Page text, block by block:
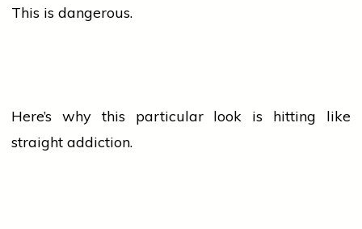
This is dangerous.
Here’s why this particular look is hitting like
straight addiction.